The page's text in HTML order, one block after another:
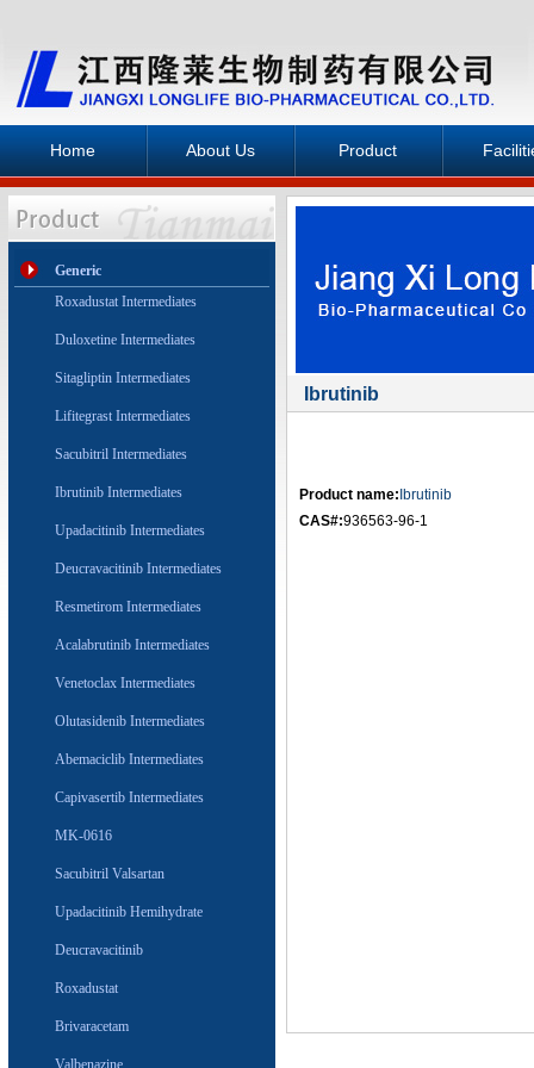
Home About Us Product
Generic
Roxadustat Intermediates
Duloxetine Intermediates
Sitagliptin Intermediates
Lifitegrast Intermediates
Sacubitril Intermediates
Ibrutinib Intermediates
Upadacitinib Intermediates
Deucravacitinib Intermediates
Resmetirom Intermediates
Acalabrutinib Intermediates
Venetoclax Intermediates
Olutasidenib Intermediates
Abemaciclib Intermediates
Capivasertib Intermediates
MK-0616
Sacubitril Valsartan
Upadacitinib Hemihydrate
Deucravacitinib
Roxadustat
Brivaracetam
Valbenazine
Ibrutinib
Product name: Ibrutinib
CAS#:936563-96-1